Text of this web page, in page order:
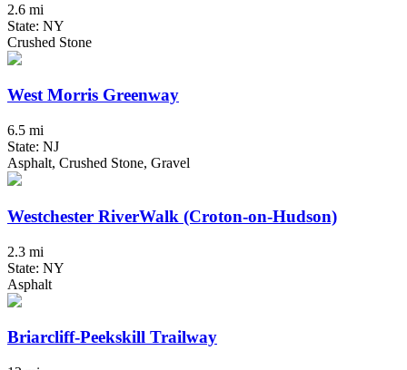
2.6 mi
State: NY
Crushed Stone
West Morris Greenway
6.5 mi
State: NJ
Asphalt, Crushed Stone, Gravel
Westchester RiverWalk (Croton-on-Hudson)
2.3 mi
State: NY
Asphalt
Briarcliff-Peekskill Trailway